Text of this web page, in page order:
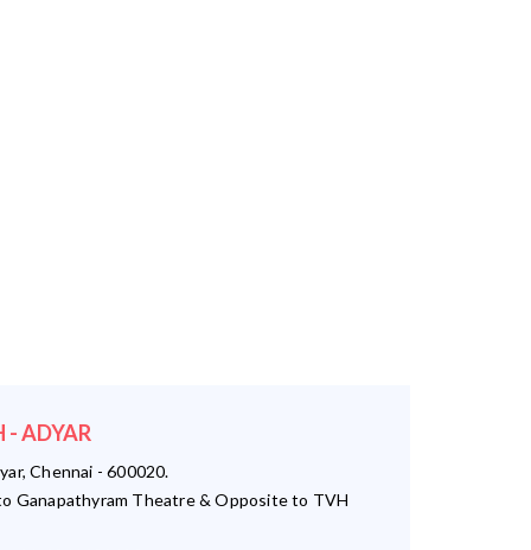
- ADYAR
Chennai - 600020.
Ganapathyram Theatre & Opposite to TVH